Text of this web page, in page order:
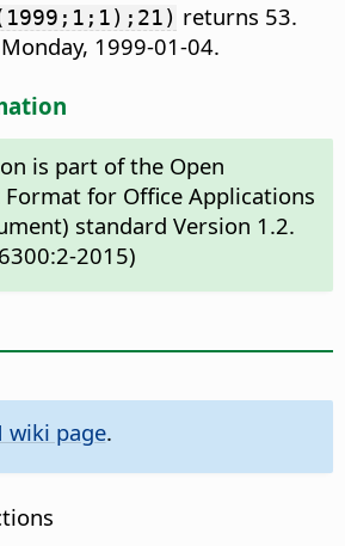
returns 53.
1999-01-04.
is part of the Open
for Office Applications
standard Version 1.2.
2015)
wiki page.